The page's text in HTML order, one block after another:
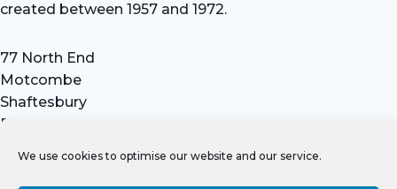
We use cookies to optimise our website and our service.
created between 1957 and 1972.
77 North End
Motcombe
Shaftesbury
Dorset SP7 9HX
Tel: +44 (0) 7711 693 634